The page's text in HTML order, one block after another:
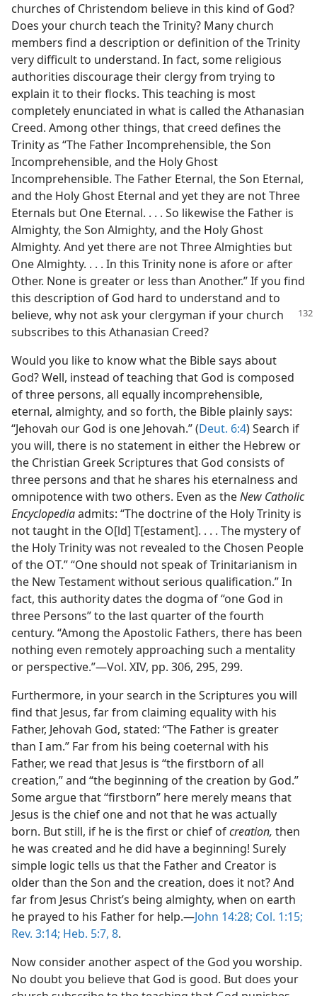
churches of Christendom believe in this kind of God?
Does your church teach the Trinity? Many church
members find a description or definition of the Trinity
very difficult to understand. In fact, some religious
authorities discourage their clergy from trying to
explain it to their flocks. This teaching is most
completely enunciated in what is called the Athanasian
Creed. Among other things, that creed defines the
Trinity as “The Father Incomprehensible, the Son
Incomprehensible, and the Holy Ghost
Incomprehensible. The Father Eternal, the Son Eternal,
and the Holy Ghost Eternal and yet they are not Three
Eternals but One Eternal. . . . So likewise the Father is
Almighty, the Son Almighty, and the Holy Ghost
Almighty. And yet there are not Three Almighties but
One Almighty. . . . In this Trinity none is afore or after
Other. None is greater or less than Another.” If you find
this description of God hard to understand and to
believe, why not askyour clergyman if your church
subscribes to this Athanasian Creed?
Would you like to know what the Bible says about
God? Well, instead of teaching that God is composed
of three persons, all equally incomprehensible,
eternal, almighty, and so forth, the Bible plainly says:
“Jehovah our God is one Jehovah.” (Deut. 6:4) Search if
you will, there is no statement in either the Hebrew or
the Christian Greek Scriptures that God consists of
three persons and that he shares his eternalness and
omnipotence with two others. Even as theNew Catholic
Encyclopediaadmits: “The doctrine of the Holy Trinity is
not taught in the O[ld] T[estament]. . . . The mystery of
the Holy Trinity was not revealed to the Chosen People
of the OT.” “One should not speak of Trinitarianism in
the New Testament without serious qualification.” In
fact, this authority dates the dogma of “one God in
three Persons” to the last quarter of the fourth
century. “Among the Apostolic Fathers, there has been
nothing even remotely approaching such a mentality
or perspective.”​—Vol. XIV, pp. 306, 295, 299.
Furthermore, in your search in the Scriptures you will
find that Jesus, far from claiming equality with his
Father, Jehovah God, stated: “The Father is greater
than I am.” Far from his being coeternal with his
Father, we read that Jesus is “the firstborn of all
creation,” and “the beginning of the creation by God.”
Some argue that “firstborn” here merely means that
Jesus is the chief one and not that he was actually
born. But still, if he is the first or chief ofcreation, then
he was created and he did have a beginning! Surely
simple logic tells us that the Father and Creator is
older than the Son and the creation, does it not? And
far from Jesus Christ’s being almighty, when on earth
he prayed to his Father for help.​—John 14:28; Col. 1:15;
Rev. 3:14; Heb. 5:7, 8.
Now consider another aspect of the God you worship.
No doubt you believe that God is good. But does your